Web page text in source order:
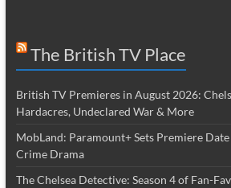
The British TV Place
British TV Premieres in August 2026:
Hardacres, Undeclared War & More
MobLand: Paramount+ Sets Premiere
Crime Drama
The Chelsea Detective: Season 4 of Fan-